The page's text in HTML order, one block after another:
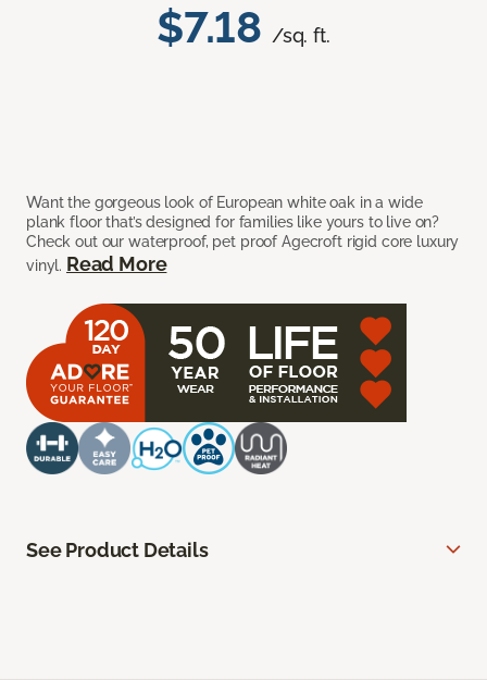
$7.18 /sq. ft.
Want the gorgeous look of European white oak in a wide
plank floor that’s designed for families like yours to live on?
Check out our waterproof, pet proof Agecroft rigid core luxury
vinyl. Read More
See Product Details